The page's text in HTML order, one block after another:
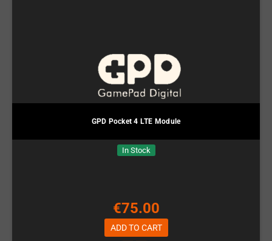
GPD Pocket 4 LTE Module
In Stock
€75.00
ADD TO CART